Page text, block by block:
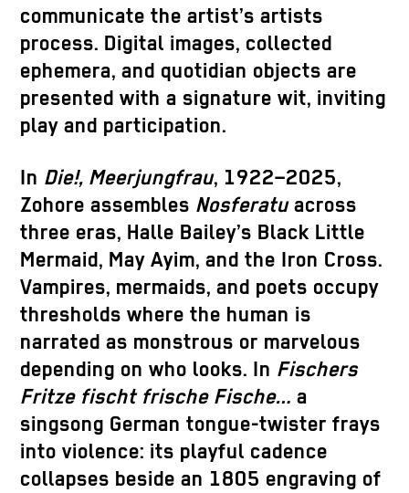
communicate the artist’s artists
process. Digital images, collected
ephemera, and quotidian objects are
presented with a signature wit, inviting
play and participation.
In Die!, Meerjungfrau, 1922–2025,
Zohore assembles Nosferatuacross
three eras, Halle Bailey’s Black Little
Mermaid, May Ayim, and the Iron Cross.
Vampires, mermaids, and poets occupy
thresholds where the human is
narrated as monstrous or marvelous
depending on who looks. In Fischers
Fritze fischt frische Fische… a
singsong German tongue-twister frays
into violence: its playful cadence
collapses beside an 1805 engraving of